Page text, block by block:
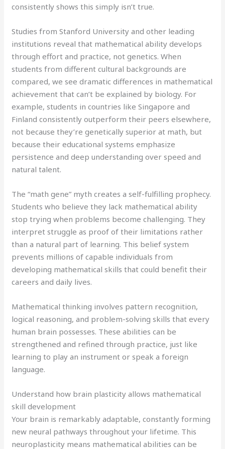
consistently shows this simply isn’t true.
Studies from Stanford University and other leading
institutions reveal that mathematical ability develops
through effort and practice, not genetics. When
students from different cultural backgrounds are
compared, we see dramatic differences in mathematical
achievement that can’t be explained by biology. For
example, students in countries like Singapore and
Finland consistently outperform their peers elsewhere,
not because they’re genetically superior at math, but
because their educational systems emphasize
persistence and deep understanding over speed and
natural talent.
The “math gene” myth creates a self-fulfilling prophecy.
Students who believe they lack mathematical ability
stop trying when problems become challenging. They
interpret struggle as proof of their limitations rather
than a natural part of learning. This belief system
prevents millions of capable individuals from
developing mathematical skills that could benefit their
careers and daily lives.
Mathematical thinking involves pattern recognition,
logical reasoning, and problem-solving skills that every
human brain possesses. These abilities can be
strengthened and refined through practice, just like
learning to play an instrument or speak a foreign
language.
Understand how brain plasticity allows mathematical
skill development
Your brain is remarkably adaptable, constantly forming
new neural pathways throughout your lifetime. This
neuroplasticity means mathematical abilities can be